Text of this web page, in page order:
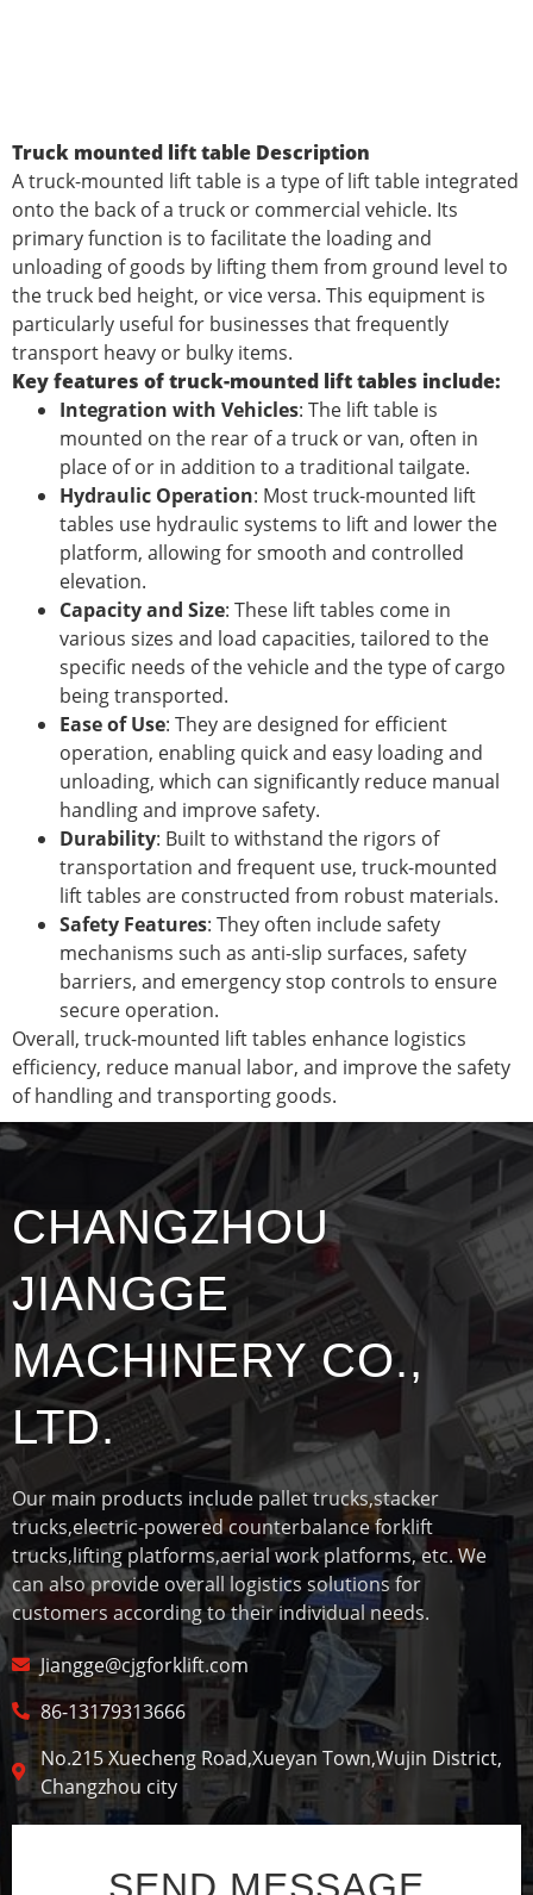
Truck mounted lift table Description
A truck-mounted lift table is a type of lift table integrated
onto the back of a truck or commercial vehicle. Its
primary function is to facilitate the loading and
unloading of goods by lifting them from ground level to
the truck bed height, or vice versa. This equipment is
particularly useful for businesses that frequently
transport heavy or bulky items.
Key features of truck-mounted lift tables include:
Integration with Vehicles: The lift table is
mounted on the rear of a truck or van, often in
place of or in addition to a traditional tailgate.
Hydraulic Operation: Most truck-mounted lift
tables use hydraulic systems to lift and lower the
platform, allowing for smooth and controlled
elevation.
Capacity and Size: These lift tables come in
various sizes and load capacities, tailored to the
specific needs of the vehicle and the type of cargo
being transported.
Ease of Use: They are designed for efficient
operation, enabling quick and easy loading and
unloading, which can significantly reduce manual
handling and improve safety.
Durability: Built to withstand the rigors of
transportation and frequent use, truck-mounted
lift tables are constructed from robust materials.
Safety Features: They often include safety
mechanisms such as anti-slip surfaces, safety
barriers, and emergency stop controls to ensure
secure operation.
Overall, truck-mounted lift tables enhance logistics
efficiency, reduce manual labor, and improve the safety
of handling and transporting goods.
CHANGZHOU
JIANGGE
MACHINERY CO.,
LTD.
Our main products include pallet trucks,stacker
trucks,electric-powered counterbalance forklift
trucks,lifting platforms,aerial work platforms, etc. We
can also provide overall logistics solutions for
customers according to their individual needs.
Jiangge@cjgforklift.com
86-13179313666
No.215 Xuecheng Road,Xueyan Town,Wujin District,
Changzhou city
SEND MESSAGE